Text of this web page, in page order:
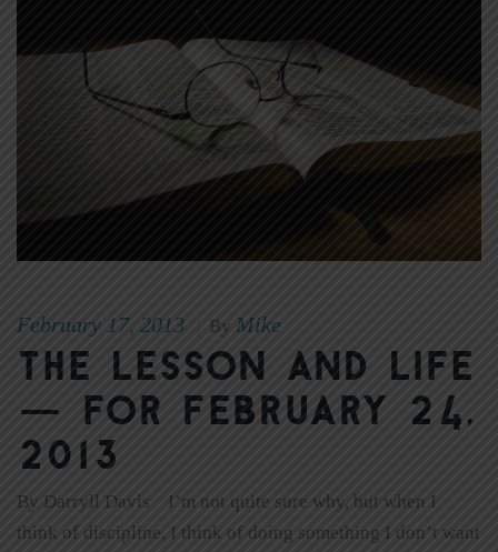
February 17, 2013 By Mike
The Lesson and Life
— for February 24,
2013
By Darryll Davis I’m not quite sure why, but when I
think of discipline, I think of doing something I don’t want